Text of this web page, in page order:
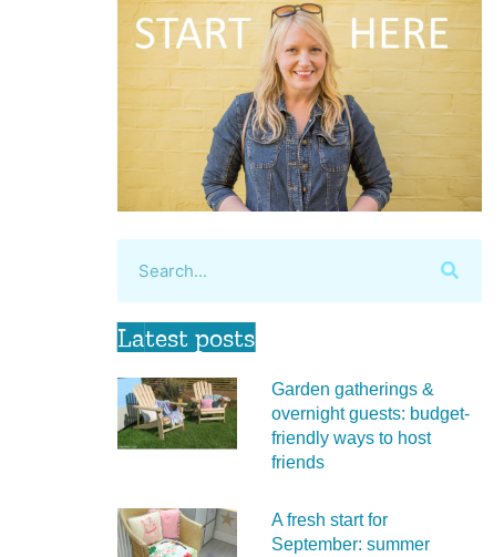
Latest posts
Garden gatherings &
overnight guests: budget-
friendly ways to host
friends
A fresh start for
September: summer